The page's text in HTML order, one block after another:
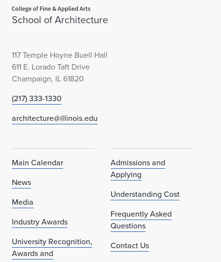
School of Architecture
117 Temple Hoyne Buell Hall
611 E. Lorado Taft Drive
Champaign, IL 61820
(217) 333-1330
architecture@illinois.edu
Main Calendar
News
Media
Industry Awards
University Recognition,
Awards and
Admissions and
Applying
Understanding Cost
Frequently Asked
Questions
Contact Us